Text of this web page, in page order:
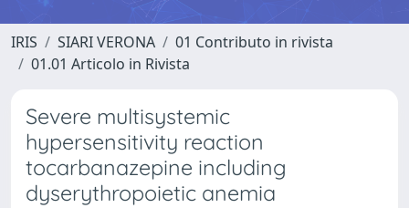
IRIS SIARI VERONA
01 Contributo in rivista
01.01 Articolo in Rivista
Severe multisystemic
hypersensitivity reaction
tocarbanazepine including
dyserythropoietic anemia